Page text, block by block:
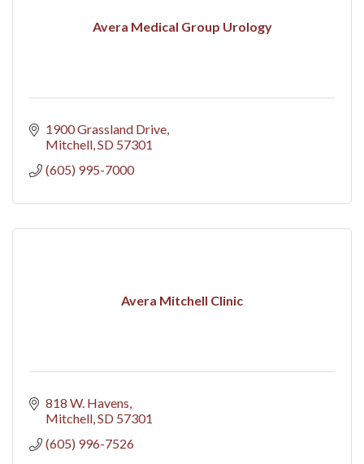
Avera Medical Group Urology
1900 Grassland Drive
Mitchell SD 57301
(605) 995-7000
Avera Mitchell Clinic
818 W. Havens
Mitchell SD 57301
(605) 996-7526